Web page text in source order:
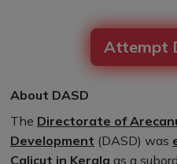
Attempt
About DASD
The Directorate of
Development (DASD) was
Calicut in Kerala as a